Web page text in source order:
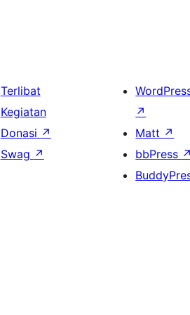
Terlibat
Kegiatan
Donasi ↗
Swag ↗
↗
Matt ↗
bbPress ↗